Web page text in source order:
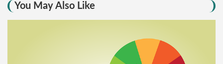
You May Also Like